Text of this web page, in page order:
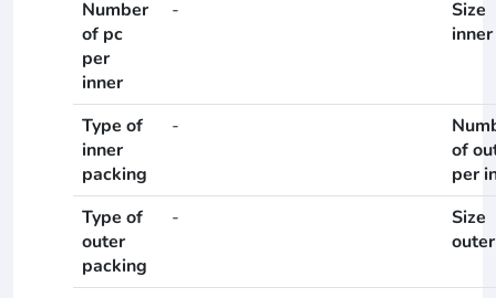
Number
of pc
per
inner
-
Size
inner
Type of
inner
packing
-
of
per
Type of
outer
packing
-
Size
outer